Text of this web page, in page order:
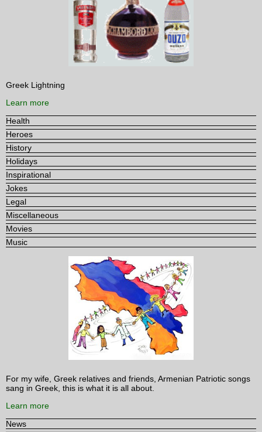
Greek Lightning
Learn more
Health
Heroes
History
Holidays
Inspirational
Jokes
Legal
Miscellaneous
Movies
Music
For my wife, Greek relatives and friends, Armenian Patriotic songs
sang in Greek, this is what it is all about.
Learn more
News